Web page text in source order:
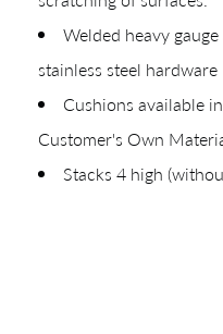
Welded heavy
stainless steel hardware
Cushions available
Customer's Own
Stacks 4 high
Your download